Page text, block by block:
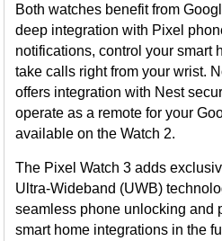
Both watches benefit from
deep integration with Pixel
notifications, control your smart
take calls right from your wrist.
offers integration with Nest
operate as a remote for your
available on the Watch 2.
The Pixel Watch 3 adds
Ultra-Wideband (UWB)
seamless phone unlocking and
smart home integrations in the